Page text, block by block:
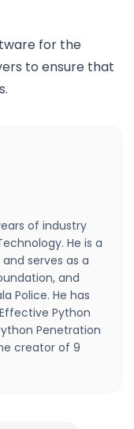
for the
to ensure that
of industry
He is a
serves as a
and
Police. He has
Python
Penetration
creator of 9